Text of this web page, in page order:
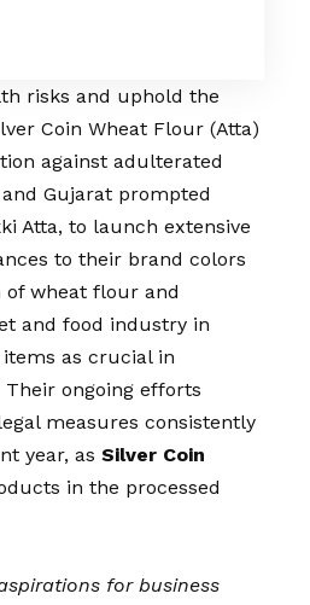
risks and uphold the
Coin Wheat Flour (Atta)
against adulterated
Gujarat prompted
Atta, to launch extensive
to their brand colors
wheat flour and
and food industry in
as crucial in
ongoing efforts
measures consistently
year, as Silver Coin
in the processed
for business